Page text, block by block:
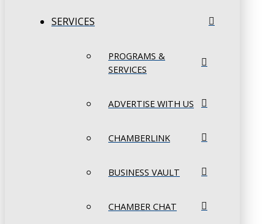
SERVICES
PROGRAMS &
SERVICES
ADVERTISE WITH US
CHAMBERLINK
BUSINESS VAULT
CHAMBER CHAT